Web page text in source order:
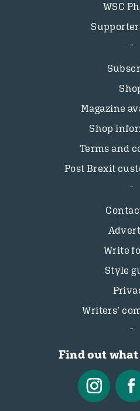
WSC
Magazine
Shop
Terms and
Post Brexit
Write
Style
Writers’
Find out